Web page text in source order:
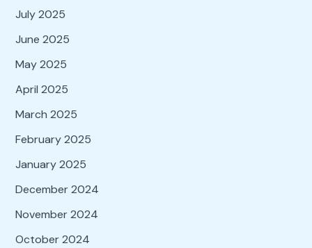
July 2025
June 2025
May 2025
April 2025
March 2025
February 2025
January 2025
December 2024
November 2024
October 2024